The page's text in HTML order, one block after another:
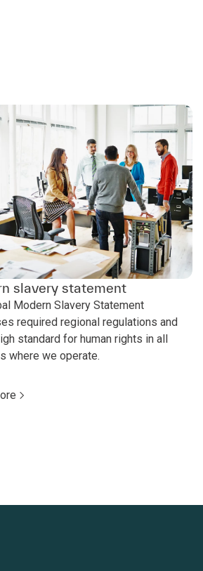
slavery statement
Modern Slavery Statement
required regional regulations and
standard for human rights in all
where we operate.